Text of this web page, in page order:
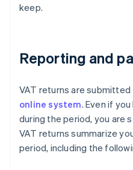
keep.
Reporting and
VAT returns are submitted
online system. Even if
during the period, you are
VAT returns summarize
period, including the